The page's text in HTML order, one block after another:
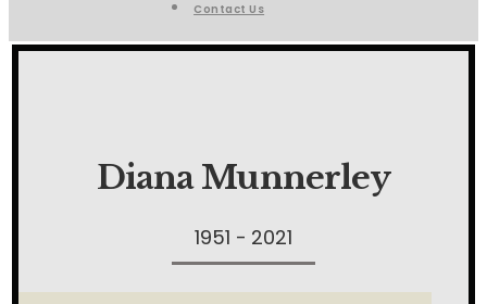
Contact Us
Diana Munnerley
1951 - 2021